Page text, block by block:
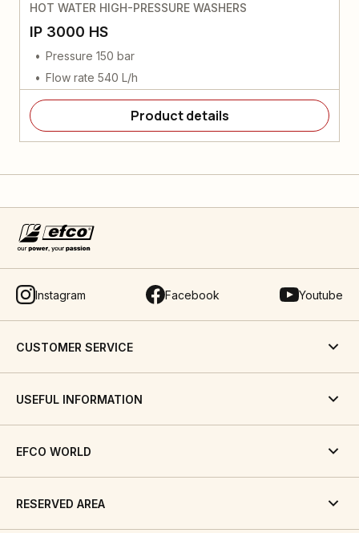
HOT WATER HIGH-PRESSURE WASHERS
IP 3000 HS
Pressure 150 bar
Flow rate 540 L/h
Product details
Instagram Facebook Youtube
CUSTOMER SERVICE
USEFUL INFORMATION
EFCO WORLD
RESERVED AREA